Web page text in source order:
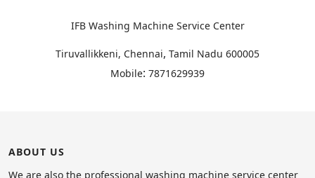
IFB Washing Machine Service Center
Tiruvallikkeni, Chennai, Tamil Nadu 600005
Mobile: 7871629939
ABOUT US
We are also the professional washing machine service center